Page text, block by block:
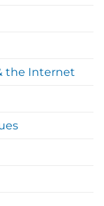
the Internet